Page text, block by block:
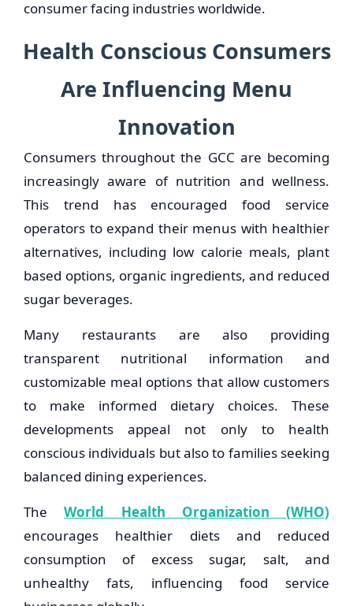
consumer facing industries worldwide.
Health Conscious Consumers
Are Influencing Menu
Innovation
Consumers throughout the GCC are becoming
increasingly aware of nutrition and wellness.
This trend has encouraged food service
operators to expand their menus with healthier
alternatives, including low calorie meals, plant
based options, organic ingredients, and reduced
sugar beverages.
Many restaurants are also providing
transparent nutritional information and
customizable meal options that allow customers
to make informed dietary choices. These
developments appeal not only to health
conscious individuals but also to families seeking
balanced dining experiences.
TheWorld Health Organization (WHO)
encourages healthier diets and reduced
consumption of excess sugar, salt, and
unhealthy fats, influencing food service